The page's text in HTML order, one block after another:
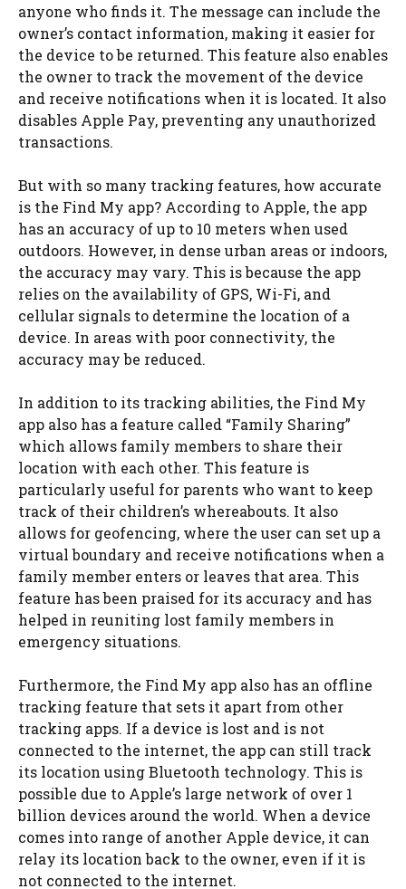
anyone who finds it. The message can include the
owner’s contact information, making it easier for
the device to be returned. This feature also enables
the owner to track the movement of the device
and receive notifications when it is located. It also
disables Apple Pay, preventing any unauthorized
transactions.
But with so many tracking features, how accurate
is the Find My app? According to Apple, the app
has an accuracy of up to 10 meters when used
outdoors. However, in dense urban areas or indoors,
the accuracy may vary. This is because the app
relies on the availability of GPS, Wi-Fi, and
cellular signals to determine the location of a
device. In areas with poor connectivity, the
accuracy may be reduced.
In addition to its tracking abilities, the Find My
app also has a feature called “Family Sharing”
which allows family members to share their
location with each other. This feature is
particularly useful for parents who want to keep
track of their children’s whereabouts. It also
allows for geofencing, where the user can set up a
virtual boundary and receive notifications when a
family member enters or leaves that area. This
feature has been praised for its accuracy and has
helped in reuniting lost family members in
emergency situations.
Furthermore, the Find My app also has an offline
tracking feature that sets it apart from other
tracking apps. If a device is lost and is not
connected to the internet, the app can still track
its location using Bluetooth technology. This is
possible due to Apple’s large network of over 1
billion devices around the world. When a device
comes into range of another Apple device, it can
relay its location back to the owner, even if it is
not connected to the internet.